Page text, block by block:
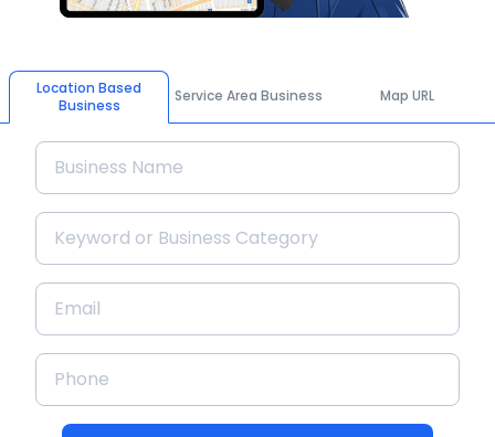
Location Based
Business
Service Area Business Map URL